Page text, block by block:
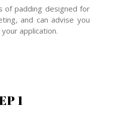
of padding designed for
and can advise you
application.
1